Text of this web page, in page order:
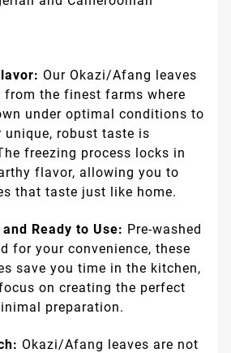
Our Okazi/Afang leaves
from the finest farms where
under optimal conditions to
unique, robust taste is
freezing process locks in
flavor, allowing you to
that taste just like home.
Ready to Use: Pre-washed
for your convenience, these
save you time in the kitchen,
on creating the perfect
preparation.
Okazi/Afang leaves are not